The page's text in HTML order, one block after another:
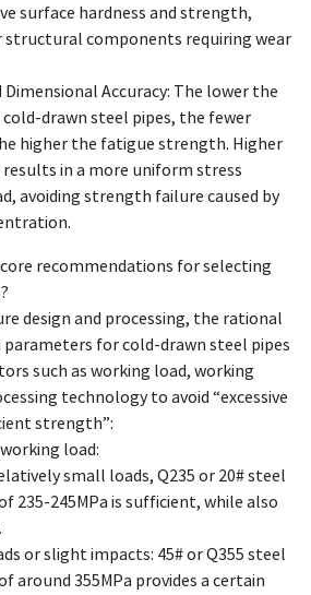
surface hardness and strength,
components requiring wear
Dimensional Accuracy: The lower the
drawn steel pipes, the fewer
higher the fatigue strength. Higher
results in a more uniform stress
avoiding strength failure caused by
recommendations for selecting
design and processing, the rational
for cold-drawn steel pipes
such as working load, working
technology to avoid “excessive
strength”:
load:
small loads, Q235 or 20# steel
235-245MPa is sufficient, while also
or slight impacts: 45# or Q355 steel
around 355MPa provides a certain